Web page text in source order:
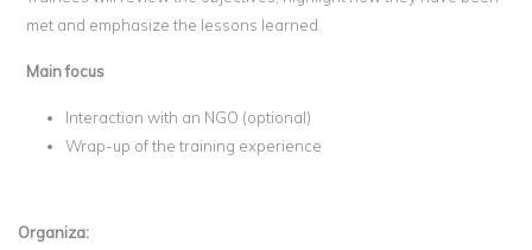
met and emphasize the lessons learned.
Main focus
Interaction with an NGO (optional)
Wrap-up of the training experience
Organiza: